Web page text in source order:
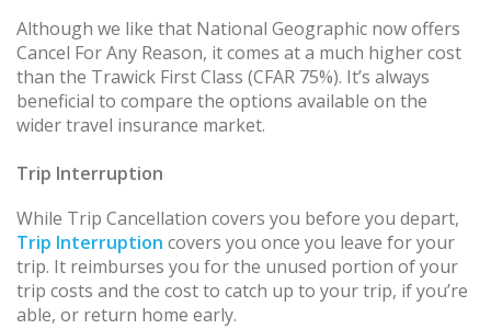
Although we like that National Geographic now offers
Cancel For Any Reason, it comes at a much higher cost
than the Trawick First Class (CFAR 75%). It’s always
beneficial to compare the options available on the
wider travel insurance market.
Trip Interruption
While Trip Cancellation covers you before you depart,
Trip Interruption covers you once you leave for your
trip. It reimburses you for the unused portion of your
trip costs and the cost to catch up to your trip, if you’re
able, or return home early.